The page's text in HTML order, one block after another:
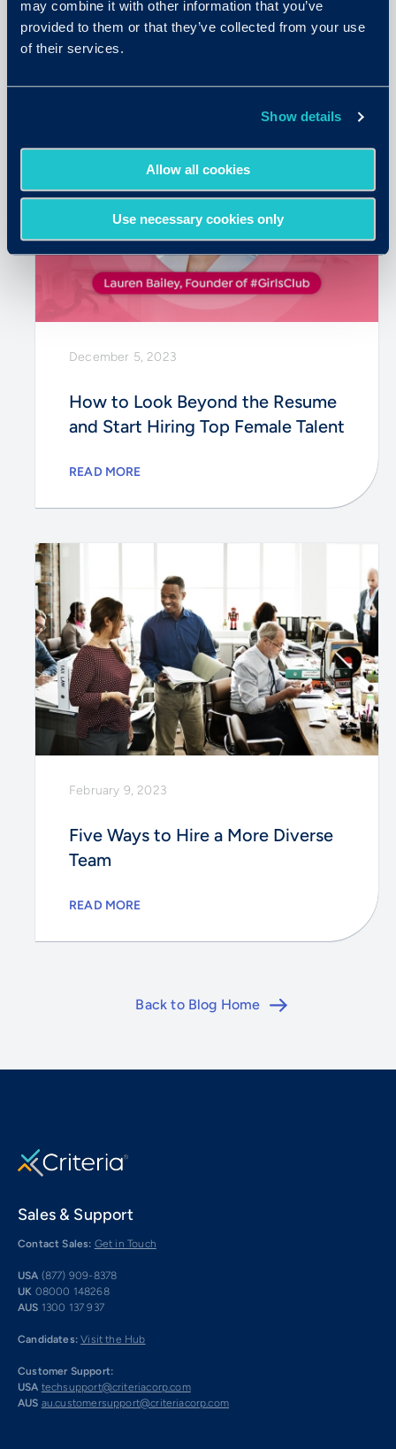
may combine it with other information that you’ve
provided to them or that they’ve collected from your use
of their services.
Show details
Allow all cookies
Use necessary cookies only
December 5, 2023
How to Look Beyond the Resume
and Start Hiring Top Female Talent
READ MORE
February 9, 2023
Five Ways to Hire a More Diverse
Team
READ MORE
Back to Blog Home
Sales & Support
Contact Sales: Get in Touch
USA (877) 909-8378
UK 08000 148268
AUS 1300 137 937
Candidates: Visit the Hub
Customer Support:
USA techsupport@criteriacorp.com
AUS au.customersupport@criteriacorp.com